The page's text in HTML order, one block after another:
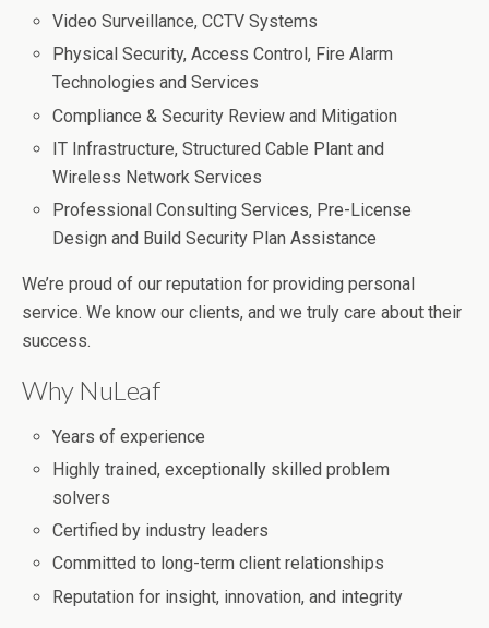
Video Surveillance, CCTV Systems
Physical Security, Access Control, Fire Alarm
Technologies and Services
Compliance & Security Review and Mitigation
IT Infrastructure, Structured Cable Plant and
Wireless Network Services
Professional Consulting Services, Pre-License
Design and Build Security Plan Assistance
We’re proud of our reputation for providing personal
service. We know our clients, and we truly care about their
success.
Why NuLeaf
Years of experience
Highly trained, exceptionally skilled problem
solvers
Certified by industry leaders
Committed to long-term client relationships
Reputation for insight, innovation, and integrity